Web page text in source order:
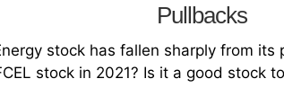
Pullbacks
stock has fallen sharply from
stock in 2021? Is it a good stock